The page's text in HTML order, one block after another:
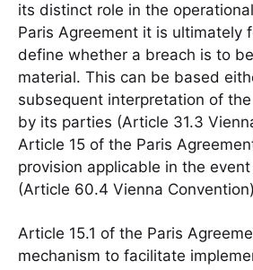
its distinct role in the
Paris Agreement it is ultimately
define whether a breach is to
material. This can be based
subsequent interpretation of
by its parties (Article 31.3
Article 15 of the Paris
provision applicable in the
(Article 60.4 Vienna
Article 15.1 of the Paris
mechanism to facilitate